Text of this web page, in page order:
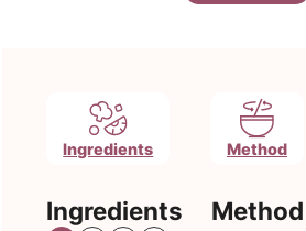
Ingredients Method
Ingredients Method